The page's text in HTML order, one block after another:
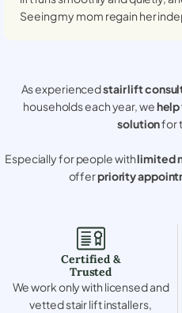
Seeing my mom regain her
As experiencedstair lift
households each year, we
solutionfor
Especially for people withlimited
offerpriority
Certified &
Trusted
We work only with licensed and
vetted stair lift installers,